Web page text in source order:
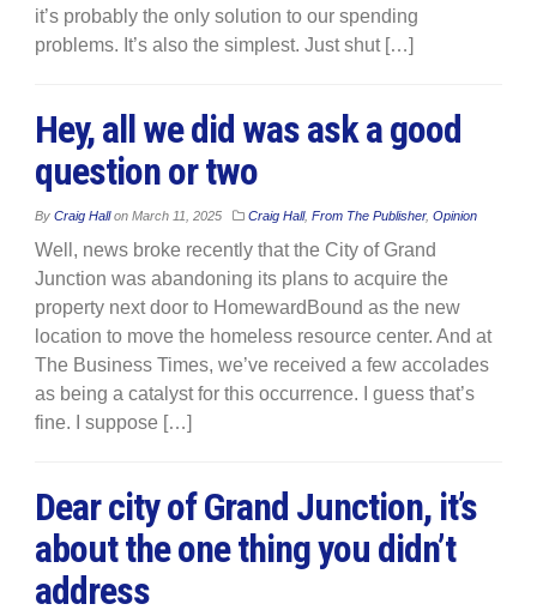
it’s probably the only solution to our spending
problems. It’s also the simplest. Just shut […]
Hey, all we did was ask a good
question or two
By Craig Hallon March 11, 2025 Craig Hall, From The Publisher, Opinion
Well, news broke recently that the City of Grand
Junction was abandoning its plans to acquire the
property next door to HomewardBound as the new
location to move the homeless resource center. And at
The Business Times, we’ve received a few accolades
as being a catalyst for this occurrence. I guess that’s
fine. I suppose […]
Dear city of Grand Junction, it’s
about the one thing you didn’t
address